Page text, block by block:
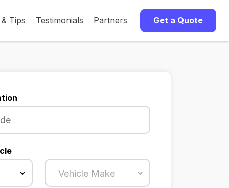
Tips Testimonials Partners Get a Quote